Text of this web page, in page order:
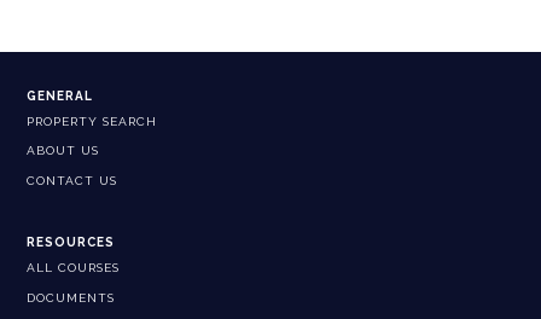
GENERAL
PROPERTY SEARCH
ABOUT US
CONTACT US
RESOURCES
ALL COURSES
DOCUMENTS